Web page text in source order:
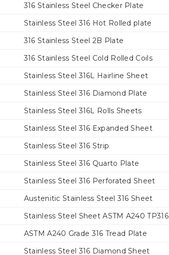
316 Stainless Steel Checker Plate
Stainless Steel 316 Hot Rolled plate
316 Stainless Steel 2B Plate
316 Stainless Steel Cold Rolled Coils
Stainless Steel 316L Hairline Sheet
Stainless Steel 316 Diamond Plate
Stainless Steel 316L Rolls Sheets
Stainless Steel 316 Expanded Sheet
Stainless Steel 316 Strip
Stainless Steel 316 Quarto Plate
Stainless Steel 316 Perforated Sheet
Austenitic Stainless Steel 316 Sheet
Stainless Steel Sheet ASTM A240 TP316
ASTM A240 Grade 316 Tread Plate
Stainless Steel 316 Diamond Sheet